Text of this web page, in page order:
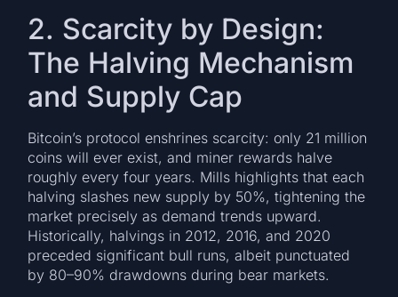
2. Scarcity by Design:
The Halving Mechanism
and Supply Cap
Bitcoin’s protocol enshrines scarcity: only 21 million
coins will ever exist, and miner rewards halve
roughly every four years. Mills highlights that each
halving slashes new supply by 50%, tightening the
market precisely as demand trends upward.
Historically, halvings in 2012, 2016, and 2020
preceded significant bull runs, albeit punctuated
by 80–90% drawdowns during bear markets.